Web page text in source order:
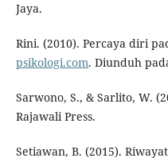
Jaya.
Rini. (2010). Percaya diri
psikologi.com. Diunduh
Sarwono, S., & Sarlito, W.
Rajawali Press.
Setiawan, B. (2015).